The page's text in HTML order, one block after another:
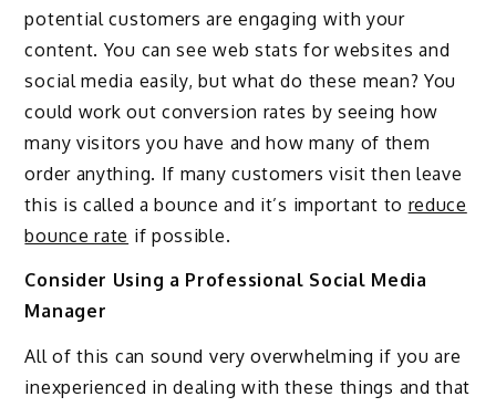
potential customers are engaging with your
content. You can see web stats for websites and
social media easily, but what do these mean? You
could work out conversion rates by seeing how
many visitors you have and how many of them
order anything. If many customers visit then leave
this is called a bounce and it’s important to reduce
bounce rate if possible.
Consider Using a Professional Social Media
Manager
All of this can sound very overwhelming if you are
inexperienced in dealing with these things and that